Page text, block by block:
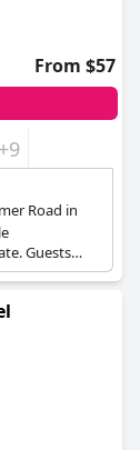
From $57
+9
Road in
Guests
service.